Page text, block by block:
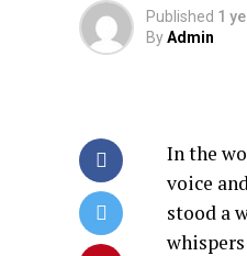
Published 1
ByAdmin
In the
voice
stood a